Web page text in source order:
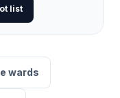
list
wards